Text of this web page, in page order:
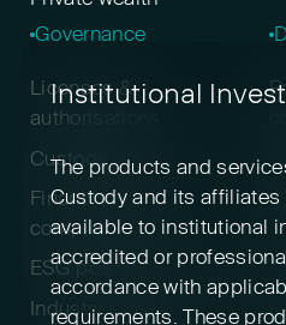
Governance
Licenses &
authorisations
Custody policy
Financial crime &
compliance
ESG positioning
Industry participation
Institutional
The products and
Custody and its affiliates
available to institutional
accredited or
accordance with
requirements. These